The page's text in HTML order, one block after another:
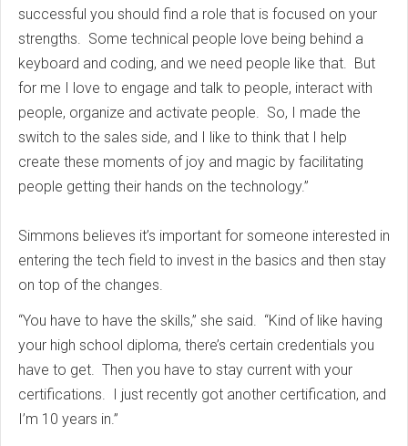
successful you should find a role that is focused on your
strengths. Some technical people love being behind a
keyboard and coding, and we need people like that. But
for me I love to engage and talk to people, interact with
people, organize and activate people. So, I made the
switch to the sales side, and I like to think that I help
create these moments of joy and magic by facilitating
people getting their hands on the technology.”
Simmons believes it’s important for someone interested in
entering the tech field to invest in the basics and then stay
on top of the changes.
“You have to have the skills,” she said. “Kind of like having
your high school diploma, there’s certain credentials you
have to get. Then you have to stay current with your
certifications. I just recently got another certification, and
I’m 10 years in.”